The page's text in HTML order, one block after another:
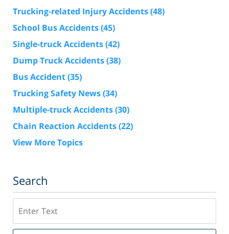
Trucking-related Injury Accidents(48)
School Bus Accidents(45)
Single-truck Accidents(42)
Dump Truck Accidents(38)
Bus Accident(35)
Trucking Safety News(34)
Multiple-truck Accidents(30)
Chain Reaction Accidents(22)
View More Topics
Search